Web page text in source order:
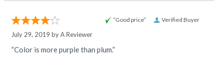
Verified Buyer
“Good price”
July 29, 2019 byA Reviewer
“Color is more purple than plum.”